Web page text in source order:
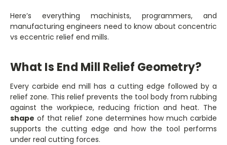
Here’s everything machinists, programmers, and
manufacturing engineers need to know about concentric
vs eccentric relief end mills.
What Is End Mill Relief Geometry?
Every carbide end mill has a cutting edge followed by a
relief zone. This relief prevents the tool body from rubbing
against the workpiece, reducing friction and heat. The
shape of that relief zone determines how much carbide
supports the cutting edge and how the tool performs
under real cutting forces.